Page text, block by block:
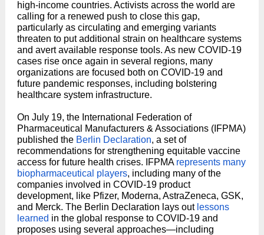
high-income countries. Activists across the world are
calling for a renewed push to close this gap,
particularly as circulating and emerging variants
threaten to put additional strain on healthcare systems
and avert available response tools. As new COVID-19
cases rise once again in several regions, many
organizations are focused both on COVID-19 and
future pandemic responses, including bolstering
healthcare system infrastructure.
On July 19, the International Federation of
Pharmaceutical Manufacturers & Associations (IFPMA)
published the Berlin Declaration, a set of
recommendations for strengthening equitable vaccine
access for future health crises. IFPMA represents many
biopharmaceutical players, including many of the
companies involved in COVID-19 product
development, like Pfizer, Moderna, AstraZeneca, GSK,
and Merck. The Berlin Declaration lays out lessons
learned in the global response to COVID-19 and
proposes using several approaches—including